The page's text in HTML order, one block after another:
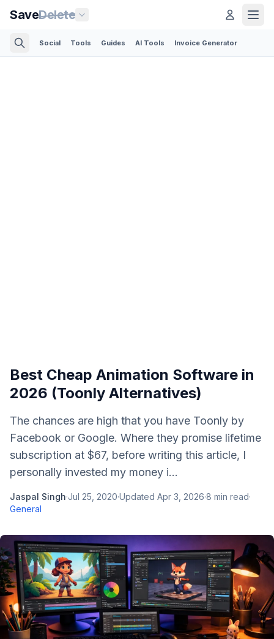
SaveDelete
Social Tools Guides AI Tools Invoice Generator
Best Cheap Animation Software in
2026 (Toonly Alternatives)
The chances are high that you have Toonly by
Facebook or Google. Where they promise lifetime
subscription at $67, before writing this article, I
personally invested my money i...
Jaspal Singh·Jul 25, 2020·Updated Apr 3, 2026·8 min read·
General